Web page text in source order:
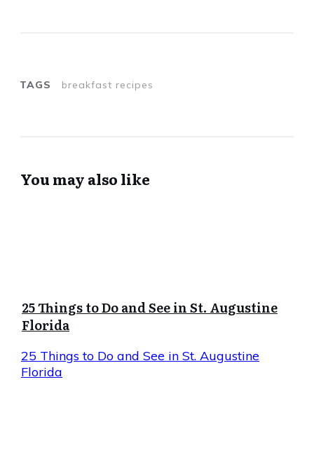
TAGS breakfast recipes
You may also like
25 Things to Do and See in St. Augustine
Florida
25 Things to Do and See in St. Augustine
Florida